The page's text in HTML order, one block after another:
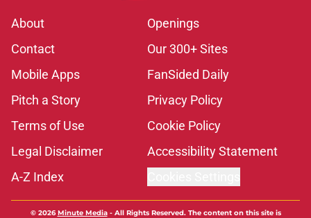
About
Openings
Contact
Our 300+ Sites
Mobile Apps
FanSided Daily
Pitch a Story
Privacy Policy
Terms of Use
Cookie Policy
Legal Disclaimer
Accessibility Statement
A-Z Index
© 2026Minute Media- All Rights Reserved. The content on this site is